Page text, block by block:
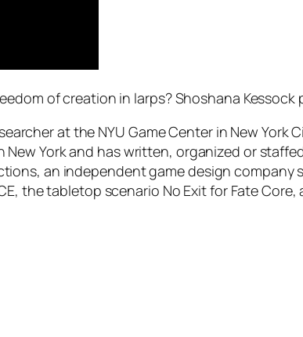
of creation in larps? Shoshana
at the NYU Game Center in New York
York and has written, organized or
an independent game design company
the tabletop scenario No Exit for Fate